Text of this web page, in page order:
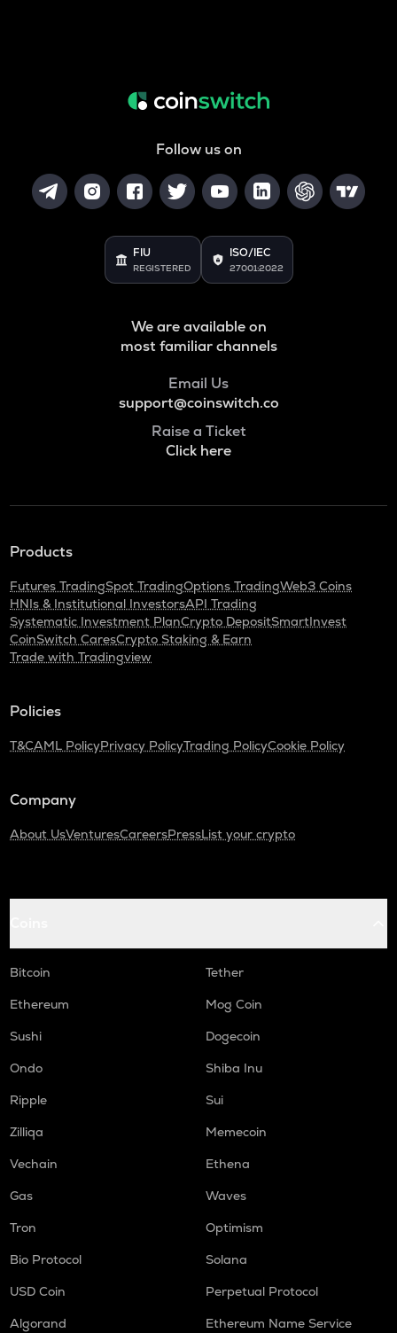
Follow us on
FIU
REGISTERED
ISO/IEC
27001:2022
We are available on
most familiar channels
Email Us
support@coinswitch.co
Raise a Ticket
Click here
Products
Futures TradingSpot TradingOptions TradingWeb3 Coins
HNIs & Institutional InvestorsAPI Trading
Systematic Investment PlanCrypto DepositSmartInvest
CoinSwitch CaresCrypto Staking & Earn
Trade with Tradingview
Policies
T&CAML PolicyPrivacy PolicyTrading PolicyCookie Policy
Company
About UsVenturesCareersPressList your crypto
Bitcoin
Tether
Ethereum
Mog Coin
Sushi
Dogecoin
Ondo
Shiba Inu
Ripple
Sui
Zilliqa
Memecoin
Vechain
Ethena
Gas
Waves
Tron
Optimism
Bio Protocol
Solana
USD Coin
Perpetual Protocol
Algorand
Ethereum Name Service